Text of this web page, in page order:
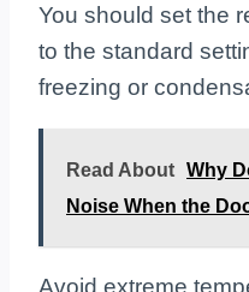
You should set the
to the standard
freezing or
Read About Why
Noise When the
Avoid extreme